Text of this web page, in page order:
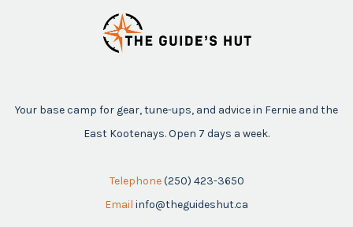
Your base camp for gear, tune-ups, and advice in Fernie and the
East Kootenays. Open 7 days a week.
Telephone (250) 423-3650
Email info@theguideshut.ca